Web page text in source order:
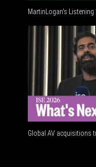
MartinLogan's Listening
Global AV acquisitions